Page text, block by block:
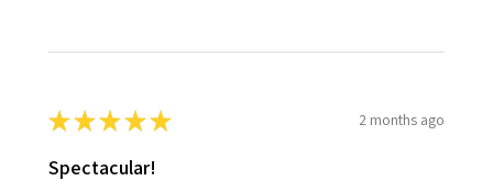
★★★★★ 2 months ago
Spectacular!